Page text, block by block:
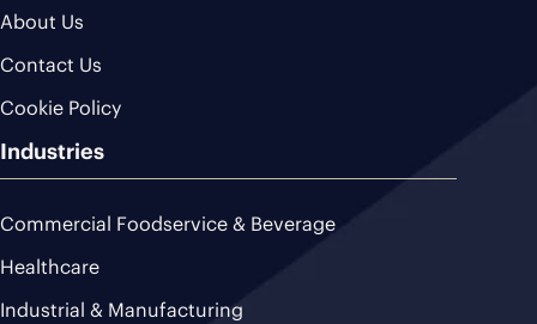
About Us
Contact Us
Cookie Policy
Industries
Commercial Foodservice & Beverage
Healthcare
Industrial & Manufacturing